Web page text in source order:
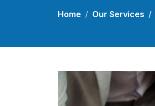
Home Our Services